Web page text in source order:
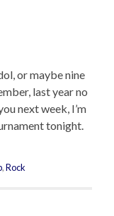
or maybe nine
last year no
next week, I’m
tonight.
,Rock